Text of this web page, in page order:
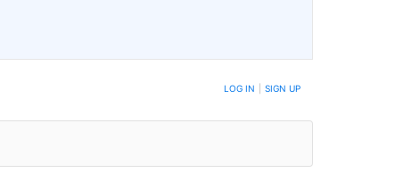
WHEN NEW COMMENTS ARE POSTED LOG IN SIGN UP